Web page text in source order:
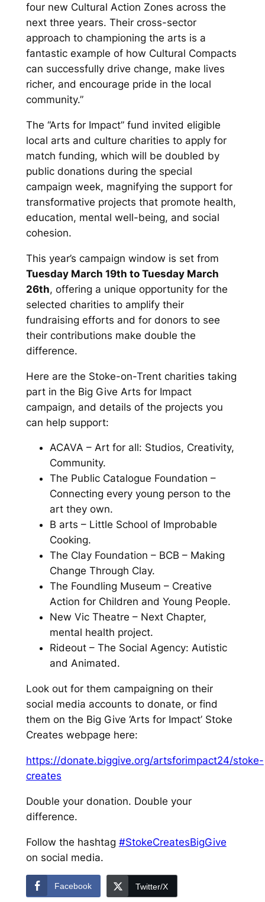
four new Cultural Action Zones across the
next three years. Their cross-sector
approach to championing the arts is a
fantastic example of how Cultural Compacts
can successfully drive change, make lives
richer, and encourage pride in the local
community.”
The “Arts for Impact” fund invited eligible
local arts and culture charities to apply for
match funding, which will be doubled by
public donations during the special
campaign week, magnifying the support for
transformative projects that promote health,
education, mental well-being, and social
cohesion.
This year’s campaign window is set from
Tuesday March 19th to Tuesday March
26th, offering a unique opportunity for the
selected charities to amplify their
fundraising efforts and for donors to see
their contributions make double the
difference.
Here are the Stoke-on-Trent charities taking
part in the Big Give Arts for Impact
campaign, and details of the projects you
can help support:
ACAVA – Art for all: Studios, Creativity,
Community.
The Public Catalogue Foundation –
Connecting every young person to the
art they own.
B arts – Little School of Improbable
Cooking.
The Clay Foundation – BCB – Making
Change Through Clay.
The Foundling Museum – Creative
Action for Children and Young People.
New Vic Theatre – Next Chapter,
mental health project.
Rideout – The Social Agency: Autistic
and Animated.
Look out for them campaigning on their
social media accounts to donate, or find
them on the Big Give ‘Arts for Impact’ Stoke
Creates webpage here:
https://donate.biggive.org/artsforimpact24/stoke-
creates
Double your donation. Double your
difference.
Follow the hashtag #StokeCreatesBigGive
on social media.
Facebook Twitter/X